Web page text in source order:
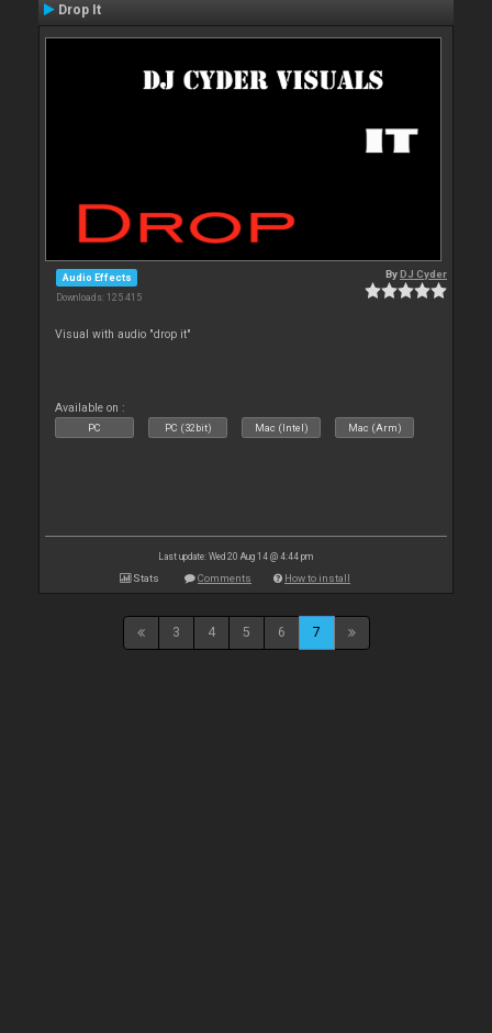
Drop It
Audio Effects
Downloads: 125 415
ByDJ Cyder
Visual with audio "drop it"
Available on :
PC PC (32bit) Mac (Intel) Mac (Arm)
Last update: Wed 20 Aug 14 @ 4:44 pm
Stats Comments How to install
3 4 5 6 7